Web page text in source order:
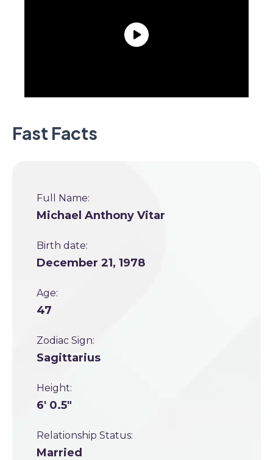
Fast Facts
Full Name:
Michael Anthony Vitar
Birth date:
December 21, 1978
Age:
47
Zodiac Sign:
Sagittarius
Height:
6' 0.5"
Relationship Status:
Married